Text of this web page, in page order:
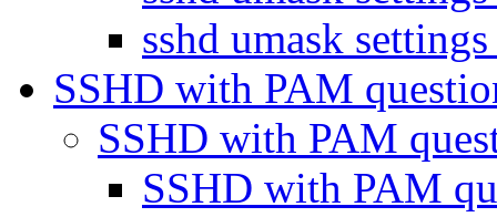
sshd umask
SSHD with PAM
SSHD with PAM
SSHD with PAM